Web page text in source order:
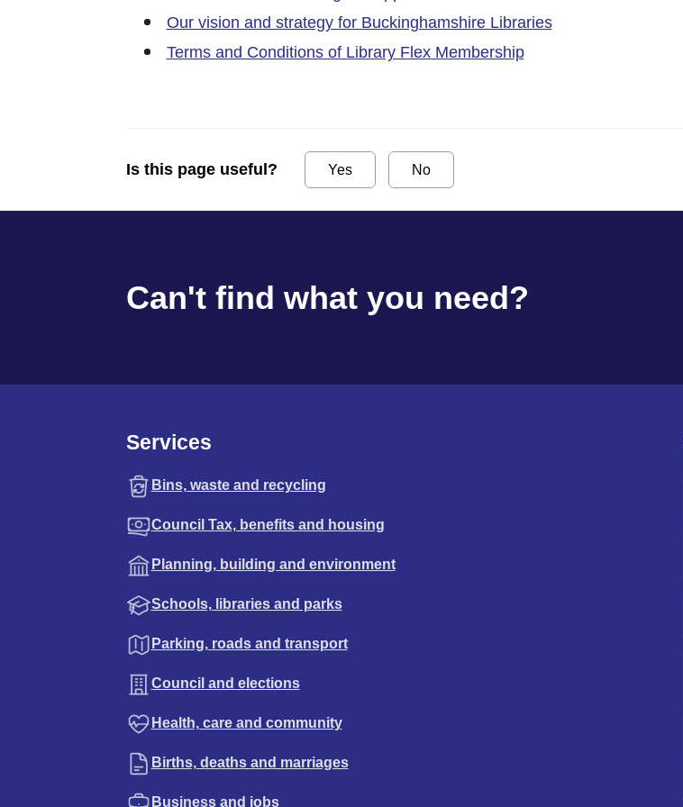
Our vision and strategy for Buckinghamshire Libraries
Terms and Conditions of Library Flex Membership
Is this page useful? Yes No
Can't find what you need?
Services
Bins, waste and recycling
Council Tax, benefits and housing
Planning, building and environment
Schools, libraries and parks
Parking, roads and transport
Council and elections
Health, care and community
Births, deaths and marriages
Business and jobs